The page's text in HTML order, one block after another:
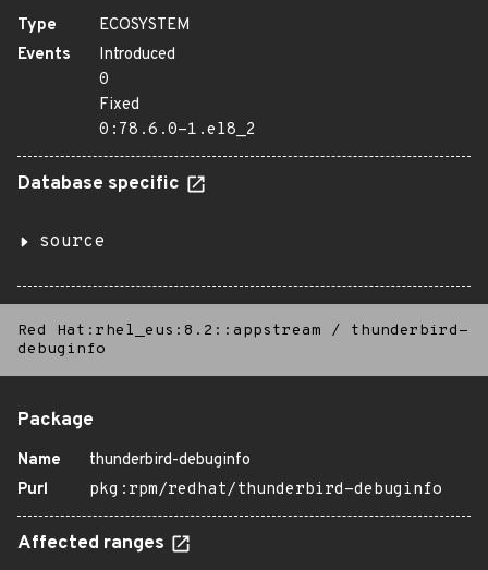
Type
ECOSYSTEM
Events
Introduced
0
Fixed
0:78.6.0-1.el8_2
Database specific
source
Red Hat:rhel_eus:8.2::appstream /
thunderbird-
debuginfo
Package
Name
thunderbird-debuginfo
Purl
pkg:rpm/redhat/thunderbird-debuginfo
Affected ranges